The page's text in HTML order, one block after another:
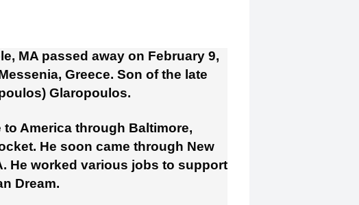
MA passed away on February 9,
Greece. Son of the late
Glaropoulos.
to America through Baltimore,
He soon came through New
He worked various jobs to support
Dream.